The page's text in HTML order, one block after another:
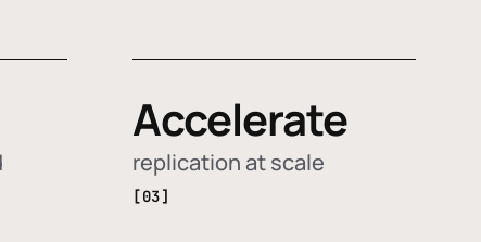
Accelerate
replication at scale
[03]